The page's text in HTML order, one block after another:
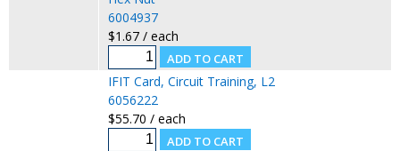
6004937
$1.67 / each
IFIT Card, Circuit Training, L2
6056222
$55.70 / each